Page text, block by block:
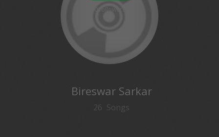
Bireswar Sarkar
26 Songs